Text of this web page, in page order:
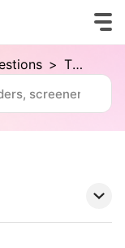
> The Messages (and the Number of Messages) in Clean Email Do Not Match My Email App